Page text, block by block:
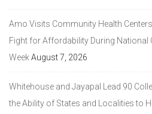
Amo Visits Community Health
Fight for Affordability During National
WeekAugust 7, 2026
Whitehouse and Jayapal Lead 90
the Ability of States and Localities to